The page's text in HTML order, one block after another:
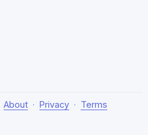
About· Privacy· Terms